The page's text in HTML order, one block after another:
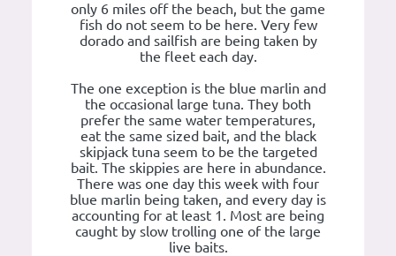
only 6 miles off the beach, but the game
fish do not seem to be here. Very few
dorado and sailfish are being taken by
the fleet each day.
The one exception is the blue marlin and
the occasional large tuna. They both
prefer the same water temperatures,
eat the same sized bait, and the black
skipjack tuna seem to be the targeted
bait. The skippies are here in abundance.
There was one day this week with four
blue marlin being taken, and every day is
accounting for at least 1. Most are being
caught by slow trolling one of the large
live baits.